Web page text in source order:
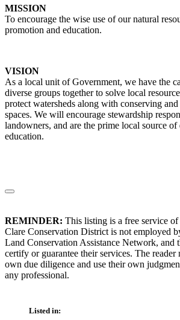
MISSION
To encourage the wise use of our natural
promotion and education.
VISION
As a local unit of Government, we have the
diverse groups together to solve local
protect watersheds along with conserving
spaces. We will encourage stewardship
landowners, and are the prime local source of
education.
REMINDER: This listing is a free service
Clare Conservation District is not employed
Land Conservation Assistance Network, and
certify or guarantee their services. The reader
own due diligence and use their own
any professional.
Listed in: